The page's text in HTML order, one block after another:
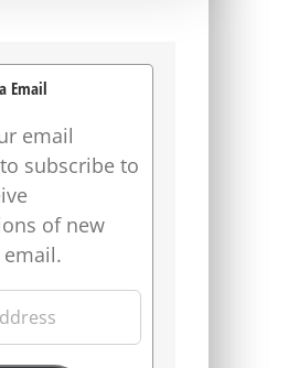
Email
email
subscribe to
of new